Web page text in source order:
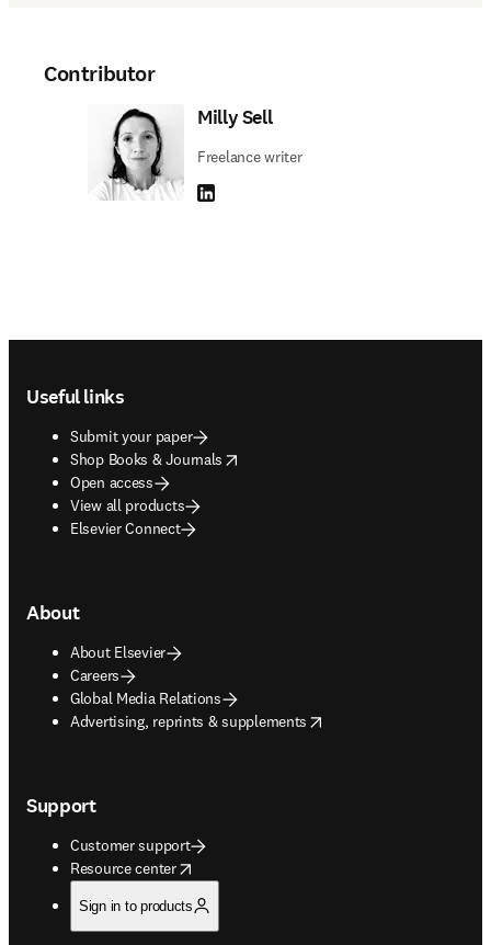
Contributor
Milly Sell
Freelance writer
LinkedIn opens in new tab/window
Useful links
Submit your paper
Shop Books & Journals
opens in new tab/window
Open access
View all products
Elsevier Connect
About
About Elsevier
Careers
Global Media Relations
Advertising, reprints & supplements
opens in new tab/window
Support
Customer support
Resource center
opens in new tab/window
Sign in to products